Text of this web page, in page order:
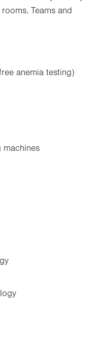
Teams and
anemia testing)
machines